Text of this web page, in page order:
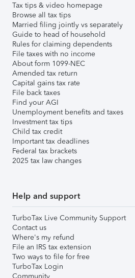
Tax tips & video homepage
Browse all tax tips
Married filing jointly vs separately
Guide to head of household
Rules for claiming dependents
File taxes with no income
About form 1099-NEC
Amended tax return
Capital gains tax rate
File back taxes
Find your AGI
Unemployment benefits and taxes
Investment tax tips
Child tax credit
Important tax deadlines
Federal tax brackets
2025 tax law changes
Help and support
TurboTax Live Community Support
Contact us
Where's my refund
File an IRS tax extension
Two ways to file for free
TurboTax Login
Community